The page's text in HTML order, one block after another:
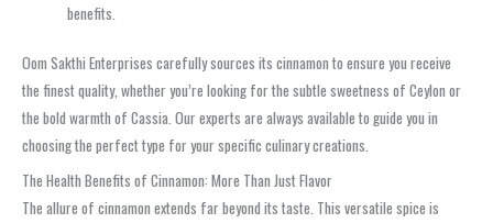
benefits.
Oom Sakthi Enterprises carefully sources its cinnamon to ensure you receive
the finest quality, whether you’re looking for the subtle sweetness of Ceylon or
the bold warmth of Cassia. Our experts are always available to guide you in
choosing the perfect type for your specific culinary creations.
The Health Benefits of Cinnamon: More Than Just Flavor
The allure of cinnamon extends far beyond its taste. This versatile spice is